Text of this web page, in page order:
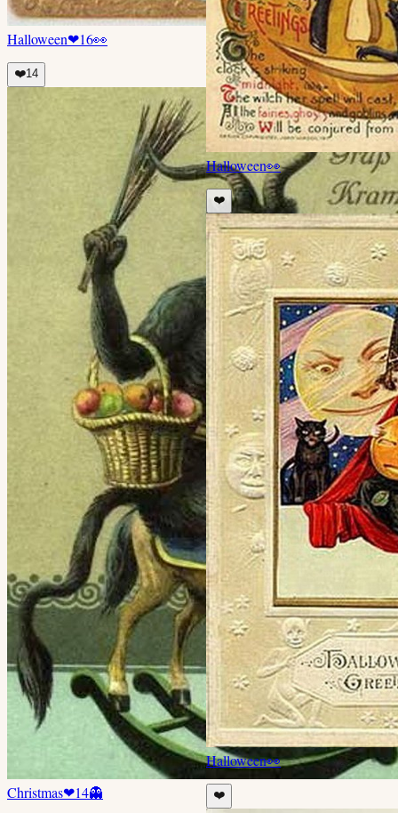
Halloween❤16👀
❤️14
Christmas❤14👻
Halloween👀
❤️
Halloween👀
❤️